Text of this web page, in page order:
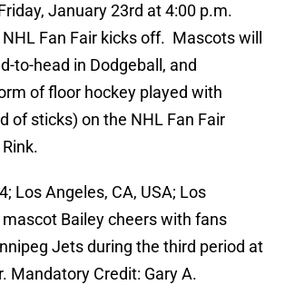
January 23rd at 4:00 p.m.
Fan Fair kicks off. Mascots will
to-head in Dodgeball, and
of floor hockey played with
of sticks) on the NHL Fan Fair
Los Angeles, CA, USA; Los
Bailey cheers with fans
Jets during the third period at
Mandatory Credit: Gary A.